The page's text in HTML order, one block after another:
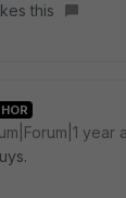
this
year